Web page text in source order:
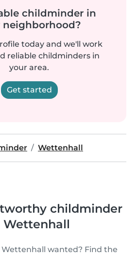
childminder in
neighborhood?
today and we'll work
reliable childminders in
your area.
Get started
Wettenhall
childminder
Wettenhall
wanted? Find the